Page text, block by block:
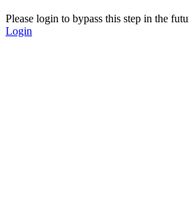
Please login to bypass this step in the
Login